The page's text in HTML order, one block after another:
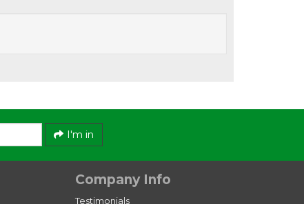
I'm in
Company Info
Testimonials